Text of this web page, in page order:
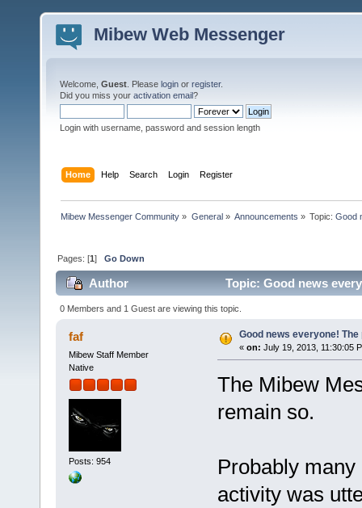
Mibew Web Messenger
Welcome, Guest . Please login or register.
Did you miss your activation email?
Login with username, password and session length
Home Help Search Login Register
Mibew Messenger Community » General» Announcements » Topic:Good
Pages: [1]Go Down
Author Topic: Good news
0 Members and 1 Guest are viewing this topic.
faf
Mibew Staff Member
Native
Posts: 954
Good news everyone!
« on: July 19, 2013, 11:30:05
The Mibew
remain so.
Probably
activity was